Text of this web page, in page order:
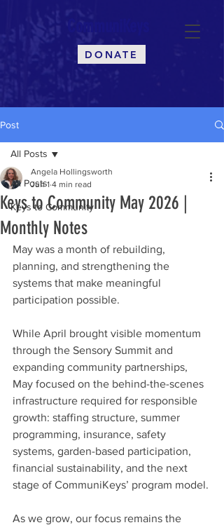
CommuniKeys
DONATE
Post
All Posts
Keys to Community
All Posts
Keys to Community May 2026 |
Monthly Notes
Angela Hollingsworth
Jun 1 4 min read
May was a month of rebuilding,
planning, and strengthening the
systems that make meaningful
participation possible.
While April brought visible momentum
through the Sensory Summit and
expanding community partnerships,
May focused on the behind-the-scenes
infrastructure required for responsible
growth: staffing structure, summer
programming, insurance, safety
systems, garden-based participation,
financial sustainability, and the next
stage of CommuniKeys’ program model.
As we grow, our focus remains the